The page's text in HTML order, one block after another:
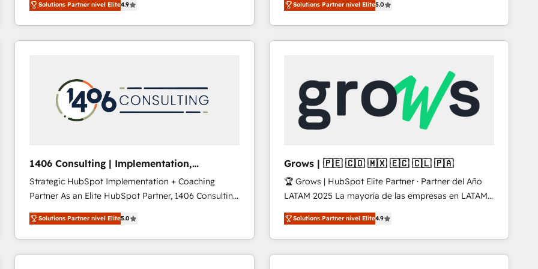
development—always fueled by curiosity—to turn
ideas, opportunities, and challenges into meaningful
experiences. To us, technology is more than just
into bold ideas and shape them into thoughtful
products and strategies that actually make a
difference.
Solutions Partner nivel Elite4.9
revenue-generation strategies for clients through
complete integration of core business processes
and systems (such as ERP and e-commerce
and we're focused on HubSpot. We work with some
of HubSpot's most important customers to generate
value from the platform in the long term. 🤖 We have
worked 400+ HubSpot customers across industries
represent key aspects of the project's success.
Solutions Partner nivel Elite5.0
1406 Consulting | Implementation,
Integration, AI
Strategic HubSpot Implementation + Coaching
Partner As an Elite HubSpot Partner, 1406 Consulting
helps mid-market revenue teams transform how
they sell, market, and serve. We don't just build your
HubSpot—we teach your team to own it, then stay
to help you keep winning. What We Do ⚙️ CRM
Solutions Partner nivel Elite5.0
Grows | 🇵🇪 🇨🇴 🇲🇽 🇪🇨 🇨🇱 🇵🇦
🏆 Grows | HubSpot Elite Partner · Partner del Año
LATAM 2025 La mayoría de las empresas en LATAM
no tienen un problema de herramientas. Tienen un
problema de orden. Equipos desalineados, datos
dispersos y procesos que dependen de personas
clave — no de sistemas. Eso frena el crecimiento,
Solutions Partner nivel Elite4.9